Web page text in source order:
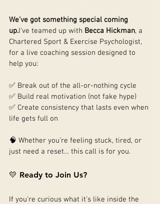
We’ve got something special coming
up.I’ve teamed up with Becca Hickman, a
Chartered Sport & Exercise Psychologist,
for a live coaching session designed to
help you:
✅ Break out of the all-or-nothing cycle
✅ Build real motivation (not fake hype)
✅ Create consistency that lasts even when
life gets full on
🧠 Whether you’re feeling stuck, tired, or
just need a reset… this call is for you.
💛 Ready to Join Us?
If you're curious what it’s like inside the